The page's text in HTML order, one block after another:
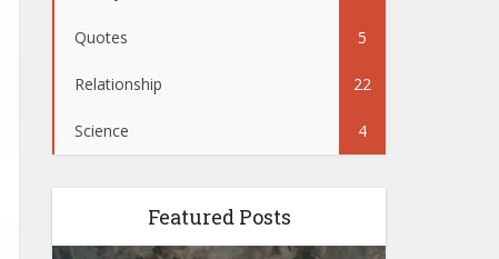
Quotes 5
Relationship 22
Science 4
Featured Posts